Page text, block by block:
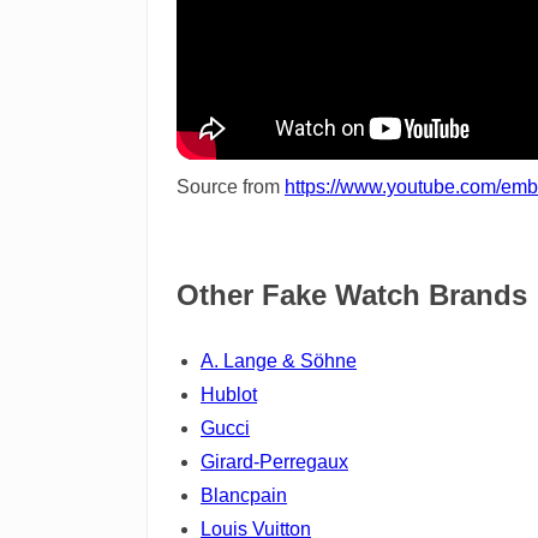
Source from https://www.youtube.com/
Other Fake Watch Brands
A. Lange & Söhne
Hublot
Gucci
Girard-Perregaux
Blancpain
Louis Vuitton